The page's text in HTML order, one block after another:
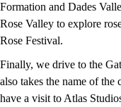
Formation and Dades
Rose Valley to explore
Rose Festival.
Finally, we drive to the
also takes the name of
have a visit to Atlas